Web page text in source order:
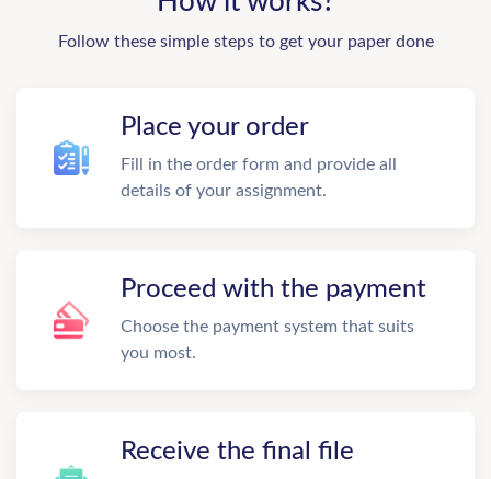
Follow these simple steps to get your paper done
Place your order
Fill in the order form and provide all
details of your assignment.
Proceed with the payment
Choose the payment system that suits
you most.
Receive the final file